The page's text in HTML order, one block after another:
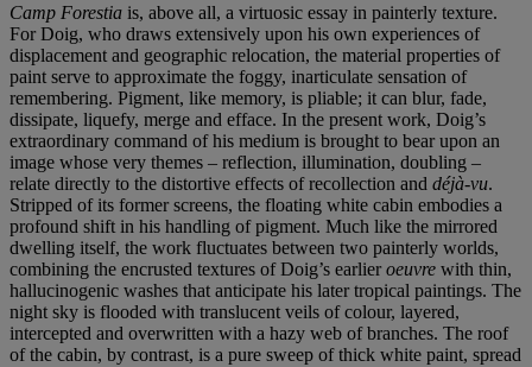
Camp Forestia is, above all, a virtuosic essay in painterly texture.
For Doig, who draws extensively upon his own experiences of
displacement and geographic relocation, the material properties of
paint serve to approximate the foggy, inarticulate sensation of
remembering. Pigment, like memory, is pliable; it can blur, fade,
dissipate, liquefy, merge and efface. In the present work, Doig’s
extraordinary command of his medium is brought to bear upon an
image whose very themes – reflection, illumination, doubling –
relate directly to the distortive effects of recollection and déjà-vu.
Stripped of its former screens, the floating white cabin embodies a
profound shift in his handling of pigment. Much like the mirrored
dwelling itself, the work fluctuates between two painterly worlds,
combining the encrusted textures of Doig’s earlieroeuvre with thin,
hallucinogenic washes that anticipate his later tropical paintings. The
night sky is flooded with translucent veils of colour, layered,
intercepted and overwritten with a hazy web of branches. The roof
of the cabin, by contrast, is a pure sweep of thick white paint, spread